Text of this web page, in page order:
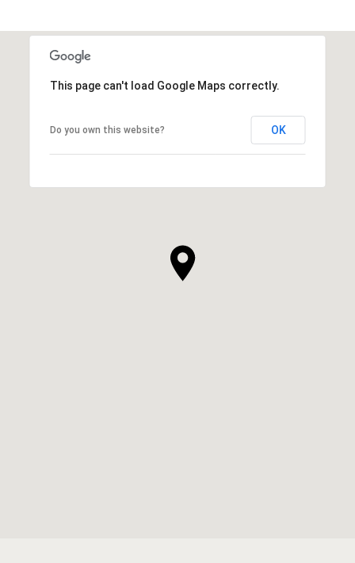
This page can't load Google Maps correctly.
Do you own this website? OK